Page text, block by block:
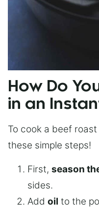
How Do
in an
To cook a beef
these simple steps!
First, season
sides.
Add oil to the